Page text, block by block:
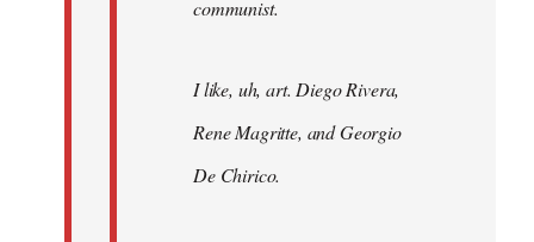
communist.
I like, uh, art. Diego Rivera,
Rene Magritte, and Georgio
De Chirico.